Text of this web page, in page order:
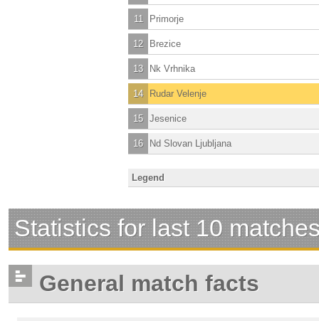
11 Primorje
12 Brezice
13 Nk Vrhnika
14 Rudar Velenje
15 Jesenice
16 Nd Slovan Ljubljana
Legend
Statistics for last 10
General match facts